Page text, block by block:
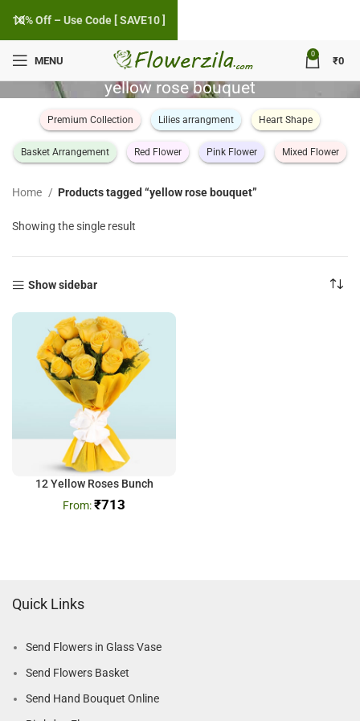
MENU
0
₹0
yellow rose bouquet
Premium Collection Lilies arrangment Heart Shape
Basket Arrangement Red Flower Pink Flower Mixed Flower
Home Products tagged “yellow rose bouquet”
Showing the single result
Show sidebar
12 Yellow Roses Bunch
₹713
Quick Links
Send Flowers in Glass Vase
Send Flowers Basket
Send Hand Bouquet Online
10% Off – Use Code [ SAVE10 ]